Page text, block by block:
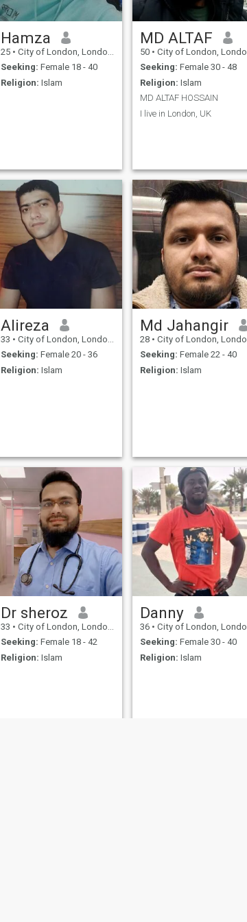
Hamza
25 • City of London, London (Greater), United Kingdom
Seeking: Female 18 - 40
Religion: Islam
MD ALTAF
50 • City of London, London (Greater), United Kingdom
Seeking: Female 30 - 48
Religion: Islam
MD ALTAF HOSSAIN
I live in London, UK
Alireza
33 • City of London, London (Greater), United Kingdom
Seeking: Female 20 - 36
Religion: Islam
Md Jahangir
28 • City of London, London (Greater), United Kingdom
Seeking: Female 22 - 40
Religion: Islam
Dr sheroz
33 • City of London, London (Greater), United Kingdom
Seeking: Female 18 - 42
Religion: Islam
Danny
36 • City of London, London (Greater), United Kingdom
Seeking: Female 30 - 40
Religion: Islam